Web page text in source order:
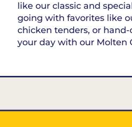
like our classic and
going with favorites like
chicken tenders, or
your day with our Molten